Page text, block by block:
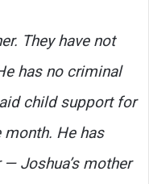
They have not
has no criminal
child support for
He has
Joshua’s mother